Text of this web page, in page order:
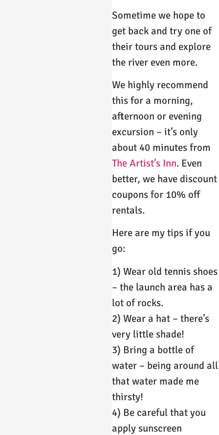
Sometime we hope to
get back and try one of
their tours and explore
the river even more.
We highly recommend
this for a morning,
afternoon or evening
excursion – it’s only
about 40 minutes from
The Artist’s Inn. Even
better, we have discount
coupons for 10% off
rentals.
Here are my tips if you
go:
1) Wear old tennis shoes
– the launch area has a
lot of rocks.
2) Wear a hat – there’s
very little shade!
3) Bring a bottle of
water – being around all
that water made me
thirsty!
4) Be careful that you
apply sunscreen